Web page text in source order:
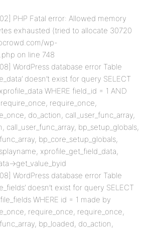
PHP Fatal error: Allowed memory
exhausted (tried to allocate 30720
wp-
on line 748
WordPress database error Table
doesn’t exist for query SELECT
WHERE field_id = 1 AND
require_once,
do_action, call_user_func_array,
call_user_func_array, bp_setup_globals,
bp_core_setup_globals,
xprofile_get_field_data,
>get_value_byid
WordPress database error Table
doesn’t exist for query SELECT
WHERE id = 1 made by
require_once, require_once,
bp_loaded, do_action,